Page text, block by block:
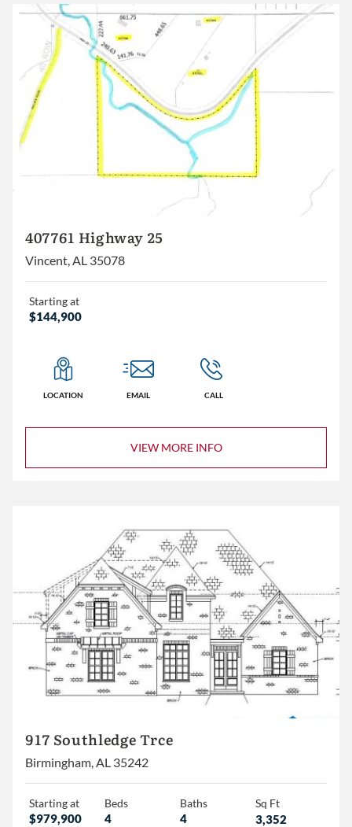
407761 Highway 25
Vincent, AL 35078
Starting at
$144,900
LOCATION EMAIL CALL
VIEW MORE INFO
917 Southledge Trce
Birmingham, AL 35242
Starting at
$979,900
Beds
4
Baths
4
Sq Ft
3,352